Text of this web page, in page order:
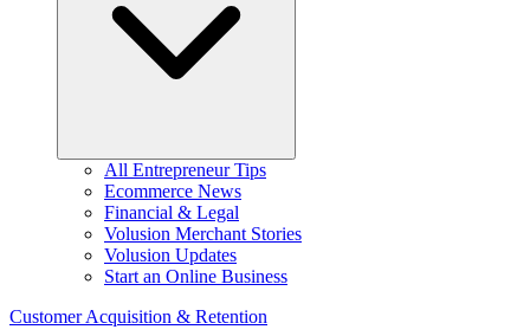
All Entrepreneur Tips
Ecommerce News
Financial & Legal
Volusion Merchant Stories
Volusion Updates
Start an Online Business
Customer Acquisition & Retention